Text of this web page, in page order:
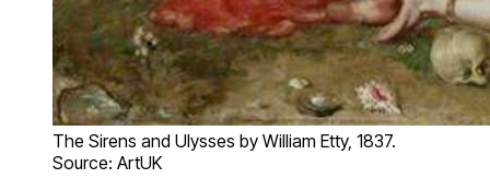
The Sirens and Ulysses by William Etty, 1837.
Source: ArtUK